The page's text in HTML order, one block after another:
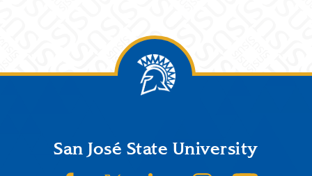
FooterSan José State University